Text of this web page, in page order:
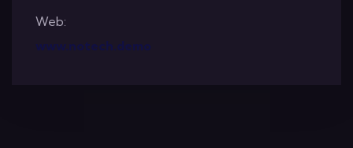
Web:
www.notech.demo